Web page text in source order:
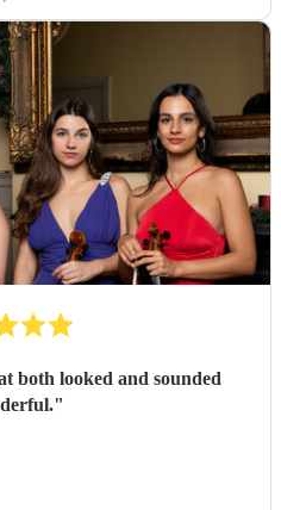
both looked and sounded
"